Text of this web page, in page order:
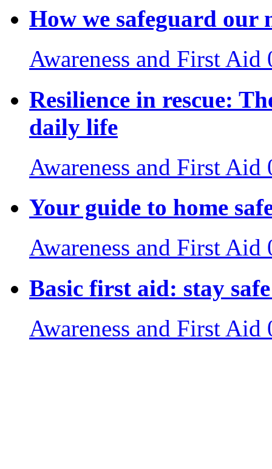
How we safeguard our
Awareness and First Aid
Resilience in rescue:
daily life
Awareness and First Aid
Your guide to home
Awareness and First Aid
Basic first aid: stay
Awareness and First Aid